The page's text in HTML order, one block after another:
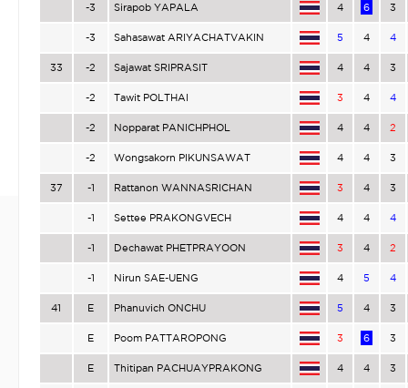
-3 Sirapob YAPALA 4 6 3
-3 Sahasawat ARIYACHATVAKIN 5 4 4
33 -2 Sajawat SRIPRASIT 4 4 3
-2 Tawit POLTHAI 3 4 4
-2 Nopparat PANICHPHOL 4 4 2
-2 Wongsakorn PIKUNSAWAT 4 4 3
37 -1 Rattanon WANNASRICHAN 3 4 3
-1 Settee PRAKONGVECH 4 4 4
-1 Dechawat PHETPRAYOON 3 4 2
-1 Nirun SAE-UENG 4 5 4
41 E Phanuvich ONCHU 5 4 3
E Poom PATTAROPONG 3 6 3
E Thitipan PACHUAYPRAKONG 4 4 3